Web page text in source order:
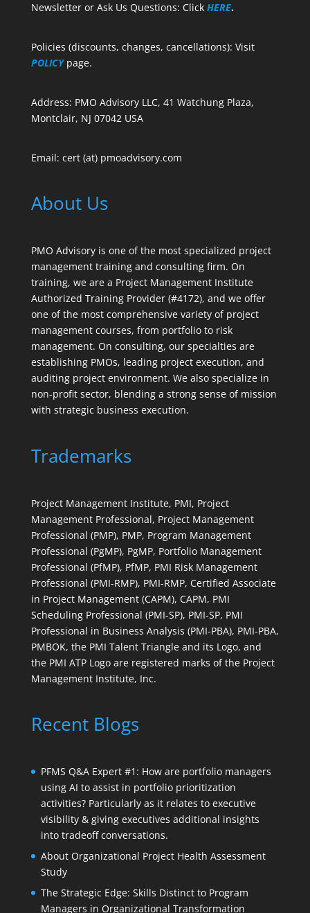
Newsletter or Ask Us Questions: Click HERE.
Policies (discounts, changes, cancellations): Visit
POLICY page.
Address: PMO Advisory LLC, 41 Watchung Plaza,
Montclair, NJ 07042 USA
Email: cert (at) pmoadvisory.com
About Us
PMO Advisory is one of the most specialized project
management training and consulting firm. On
training, we are a Project Management Institute
Authorized Training Provider (#4172), and we offer
one of the most comprehensive variety of project
management courses, from portfolio to risk
management. On consulting, our specialties are
establishing PMOs, leading project execution, and
auditing project environment. We also specialize in
non-profit sector, blending a strong sense of mission
with strategic business execution.
Trademarks
Project Management Institute, PMI, Project
Management Professional, Project Management
Professional (PMP), PMP, Program Management
Professional (PgMP), PgMP, Portfolio Management
Professional (PfMP), PfMP, PMI Risk Management
Professional (PMI-RMP), PMI-RMP, Certified Associate
in Project Management (CAPM), CAPM, PMI
Scheduling Professional (PMI-SP), PMI-SP, PMI
Professional in Business Analysis (PMI-PBA), PMI-PBA,
PMBOK, the PMI Talent Triangle and its Logo, and
the PMI ATP Logo are registered marks of the Project
Management Institute, Inc.
Recent Blogs
PFMS Q&A Expert #1: How are portfolio managers
using AI to assist in portfolio prioritization
activities? Particularly as it relates to executive
visibility & giving executives additional insights
into tradeoff conversations.
About Organizational Project Health Assessment
Study
The Strategic Edge: Skills Distinct to Program
Managers in Organizational Transformation